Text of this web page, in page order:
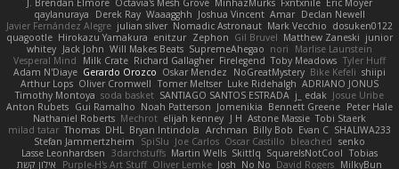
J. Brendan Elmore Octavia's Mesh Grove MinhazMurks Fxntxnile Eric Moyer
qaylanuraya
Derek Ray Waaagghh Joshua Vincent Amar Declan Newell
Javier Fernández Alegre julian silver Nomadic Astronaut Mark Vecchio dosuken0122
quagootle Hirokazu Yamakura enitzur Zephon Gil Bruvel Matthew Zaneski junior
whitey Jack John Will Makes Beats SupremeAhegao nori
Marlise Launstein
Vesperal Mind
Milk Crate Richard Gallagher Firelegend Toby Meadows Tyler Huff
Adam N'Diaye Gerardo Orozco Oskar Mendez NoGreatMystery Bike Kefeli shiipi
Arthur Lops Oliver Cromwell Tomer Meltser Luke Ridehalgh ADRIANO JONUS
Timothy Montoya soda basket SANTIAGO SANTOS ESTRADA j_ edak Josue Uribe
Anton Rubets Gui Ramalho Noah Patterson Jomenikia Bennett Greene Peter Hale
Nathaniel Roberts Mechrot elijah kenney J H Astone Massie Tobi Staerk
milad tatar Thomas DHL Bryan Intindola Archman Billy Bob Evan C SHALIWA233
Stefan Jammertzheim
SpiSlu Joe Carlos Oscar Castillo bleached senko
Lasse Leonhardsen 3darchstuffs Martin Wells Skittlq SquareIsNotCool Tobias
אילון קשת
Purple-H's Art Stuff Oliver Lemke Josh No No David Rogers MilkyBun